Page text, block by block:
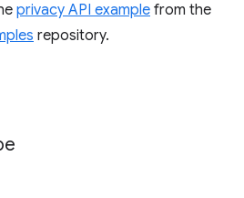
privacy API example from the
repository.